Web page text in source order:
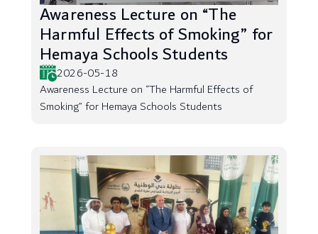
Awareness Lecture on “The
Harmful Effects of Smoking” for
Hemaya Schools Students
2026-05-18
Awareness Lecture on “The Harmful Effects of
Smoking” for Hemaya Schools Students